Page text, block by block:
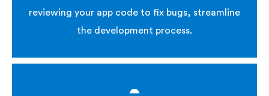
reviewing your app code to fix bugs, streamline
the development process.